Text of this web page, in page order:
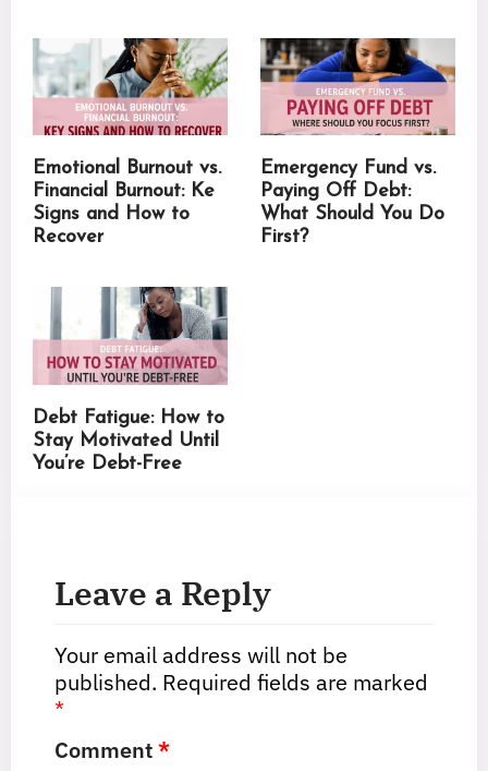
Emotional Burnout vs.
Financial Burnout: Ke
Signs and How to
Recover
Emergency Fund vs.
Paying Off Debt:
What Should You Do
First?
Debt Fatigue: How to
Stay Motivated Until
You’re Debt-Free
Leave a Reply
Your email address will not be
published. Required fields are marked
*
Comment*